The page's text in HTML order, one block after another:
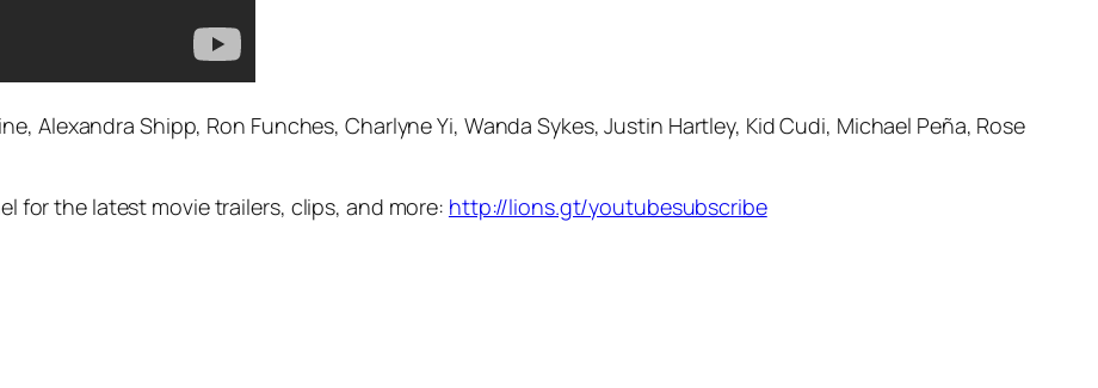
Alexandra Shipp, Ron Funches, Charlyne Yi, Wanda Sykes, Justin Hartley, Kid Cudi, Michael Peña, Rose
for the latest movie trailers, clips, and more: http://lions.gt/youtubesubscribe